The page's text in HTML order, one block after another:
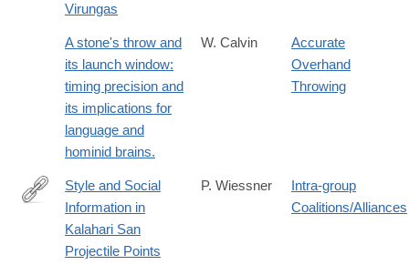
Virungas
A stone's throw and
its launch window:
timing precision and
its implications for
language and
hominid brains.
W. Calvin
Accurate
Overhand
Throwing
http://www.jstor.org/stable/280450
Style and Social
Information in
Kalahari San
Projectile Points
P. Wiessner
Intra-group
Coalitions/Alliances